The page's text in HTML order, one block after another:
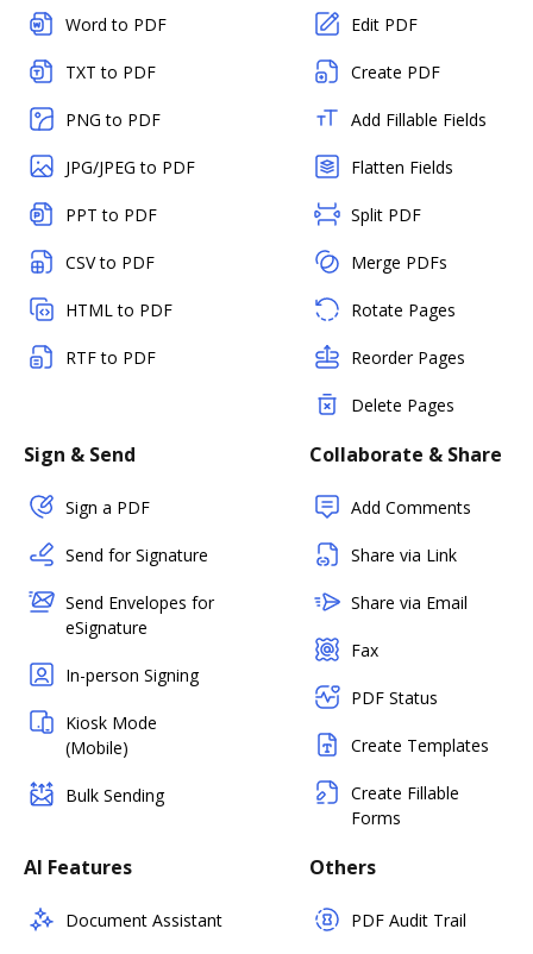
Word to PDF
TXT to PDF
PNG to PDF
JPG/JPEG to PDF
PPT to PDF
CSV to PDF
HTML to PDF
RTF to PDF
Edit PDF
Create PDF
Add Fillable Fields
Flatten Fields
Split PDF
Merge PDFs
Rotate Pages
Reorder Pages
Delete Pages
Sign & Send
Sign a PDF
Send for Signature
Send Envelopes for
eSignature
In-person Signing
Kiosk Mode
(Mobile)
Bulk Sending
Collaborate & Share
Add Comments
Share via Link
Share via Email
Fax
PDF Status
Create Templates
Create Fillable
Forms
AI Features
Document Assistant
Others
PDF Audit Trail